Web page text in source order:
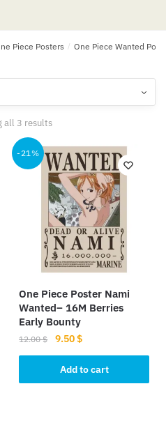
Piece Posters / One Piece Wanted
all 3 resultsSorted
popularity
-21%
One Piece Poster Nami
Wanted– 16M Berries
Early Bounty
12.00$
Original
price
was:
12.00 $.
9.50$Current
price
is:
9.50 $.
Add to cart